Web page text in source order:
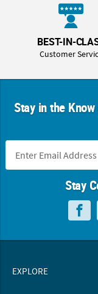
BEST-IN-
Customer
Stay in the
Stay
EXPLORE